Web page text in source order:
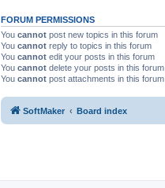
FORUM PERMISSIONS
You cannot post new topics in this forum
You cannot reply to topics in this forum
You cannot edit your posts in this forum
You cannot delete your posts in this forum
You cannot post attachments in this forum
SoftMaker Board index